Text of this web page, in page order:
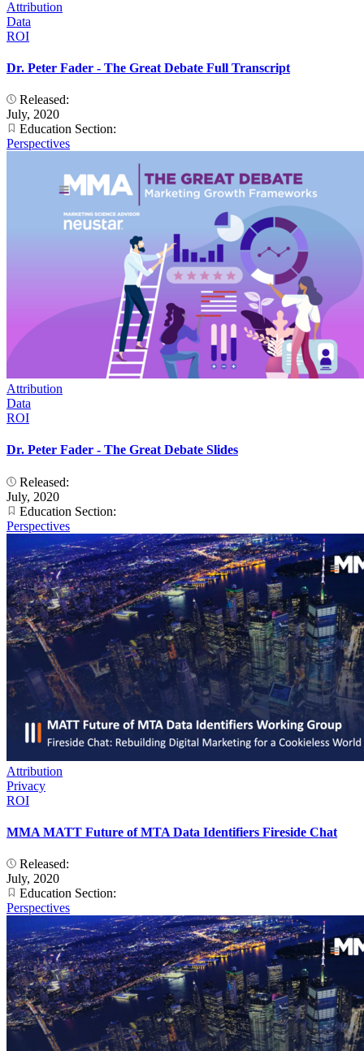
Attribution
Data
ROI
Dr. Peter Fader - The Great Debate Full Transcript
Released:
July, 2020
Education Section:
Perspectives
Attribution
Data
ROI
Dr. Peter Fader - The Great Debate Slides
Released:
July, 2020
Education Section:
Perspectives
Attribution
Privacy
ROI
MMA MATT Future of MTA Data Identifiers Fireside Chat
Released:
July, 2020
Education Section:
Perspectives